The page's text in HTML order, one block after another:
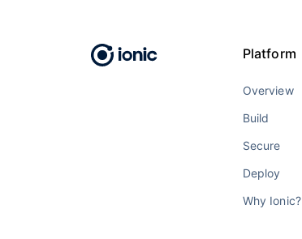
Platform
Overview
Build
Secure
Deploy
Why Ionic?